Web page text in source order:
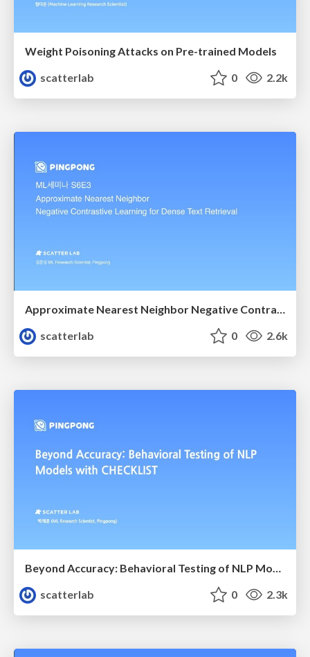
Weight Poisoning Attacks on Pre-trained Models
scatterlab
0 2.2k
Approximate Nearest Neighbor Negative Contrastive Learning for Dense Text Retrieval
scatterlab
0 2.6k
scatterlab
0 2.3k